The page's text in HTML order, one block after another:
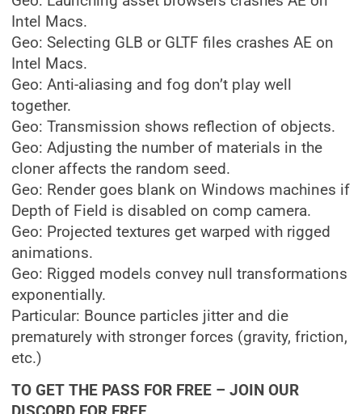
Intel Macs.
Geo: Selecting GLB or GLTF files crashes AE on
Intel Macs.
Geo: Anti-aliasing and fog don’t play well
together.
Geo: Transmission shows reflection of objects.
Geo: Adjusting the number of materials in the
cloner affects the random seed.
Geo: Render goes blank on Windows machines if
Depth of Field is disabled on comp camera.
Geo: Projected textures get warped with rigged
animations.
Geo: Rigged models convey null transformations
exponentially.
Particular: Bounce particles jitter and die
prematurely with stronger forces (gravity, friction,
etc.)
TO GET THE PASS FOR FREE – JOIN OUR